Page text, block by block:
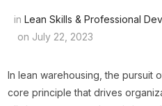
in Lean Skills & Professional
on July 22, 2023
In lean warehousing, the pursuit
core principle that drives